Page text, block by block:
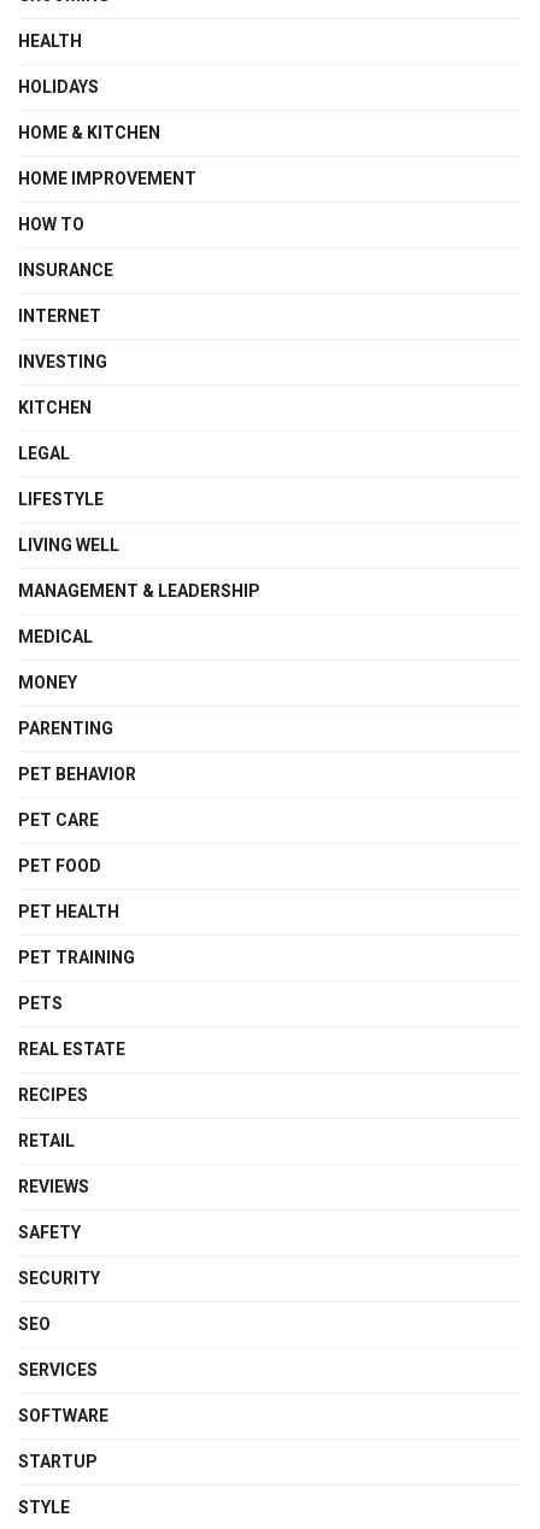
HEALTH
HOLIDAYS
HOME & KITCHEN
HOME IMPROVEMENT
HOW TO
INSURANCE
INTERNET
INVESTING
KITCHEN
LEGAL
LIFESTYLE
LIVING WELL
MANAGEMENT & LEADERSHIP
MEDICAL
MONEY
PARENTING
PET BEHAVIOR
PET CARE
PET FOOD
PET HEALTH
PET TRAINING
PETS
REAL ESTATE
RECIPES
RETAIL
REVIEWS
SAFETY
SECURITY
SEO
SERVICES
SOFTWARE
STARTUP
STYLE